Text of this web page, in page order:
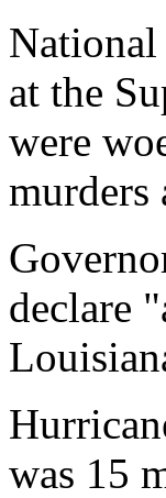
National
at the
were
murders
declare
was 15